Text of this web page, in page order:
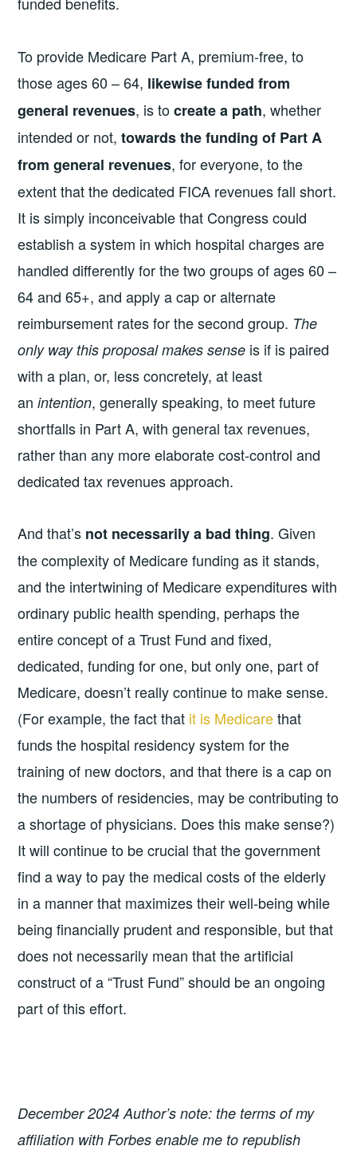
To provide Medicare Part A, premium-free, to
those ages 60 – 64, likewise funded from
general revenues, is tocreate a path, whether
intended or not, towards the funding of Part A
from general revenues, for everyone, to the
extent that the dedicated FICA revenues fall short.
It is simply inconceivable that Congress could
establish a system in which hospital charges are
handled differently for the two groups of ages 60 –
64 and 65+, and apply a cap or alternate
reimbursement rates for the second group. The
only way this proposal makes sense is if is paired
with a plan, or, less concretely, at least
anintention, generally speaking, to meet future
shortfalls in Part A, with general tax revenues,
rather than any more elaborate cost-control and
dedicated tax revenues approach.
And that’s not necessarily a bad thing. Given
the complexity of Medicare funding as it stands,
and the intertwining of Medicare expenditures with
ordinary public health spending, perhaps the
entire concept of a Trust Fund and fixed,
dedicated, funding for one, but only one, part of
Medicare, doesn’t really continue to make sense.
(For example, the fact that it is Medicarethat
funds the hospital residency system for the
training of new doctors, and that there is a cap on
the numbers of residencies, may be contributing to
a shortage of physicians. Does this make sense?)
It will continue to be crucial that the government
find a way to pay the medical costs of the elderly
in a manner that maximizes their well-being while
being financially prudent and responsible, but that
does not necessarily mean that the artificial
construct of a “Trust Fund” should be an ongoing
part of this effort.
December 2024 Author’s note: the terms of my
affiliation with Forbes enable me to republish